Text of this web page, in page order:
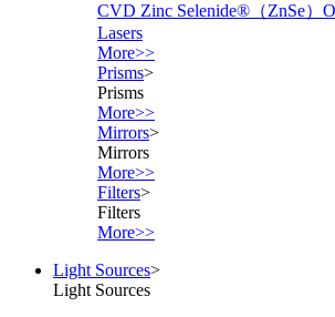
CVD Zinc Selenide®（ZnSe）
Lasers
More>>
Prisms>
Prisms
More>>
Mirrors>
Mirrors
More>>
Filters>
Filters
More>>
Light Sources>
Light Sources